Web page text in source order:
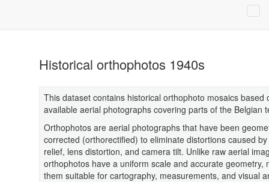
Historical orthophotos 1940s
This dataset contains historical orthophoto mosaics based
available aerial photographs covering parts of the Belgian
Orthophotos are aerial photographs that have been
corrected (orthorectified) to eliminate distortions caused
relief, lens distortion, and camera tilt. Unlike raw aerial
orthophotos have a uniform scale and accurate geometry,
them suitable for cartography, measurements, and visual